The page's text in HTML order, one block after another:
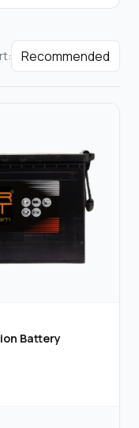
Battery